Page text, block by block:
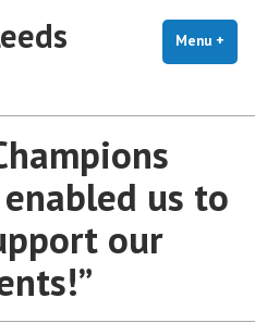
Menu +
us to
our